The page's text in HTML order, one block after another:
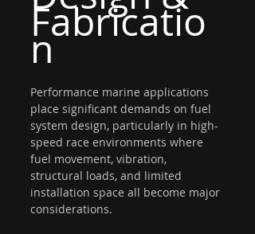
Fabricatio
n
Performance marine applications
place significant demands on fuel
system design, particularly in high-
speed race environments where
fuel movement, vibration,
structural loads, and limited
installation space all become major
considerations.